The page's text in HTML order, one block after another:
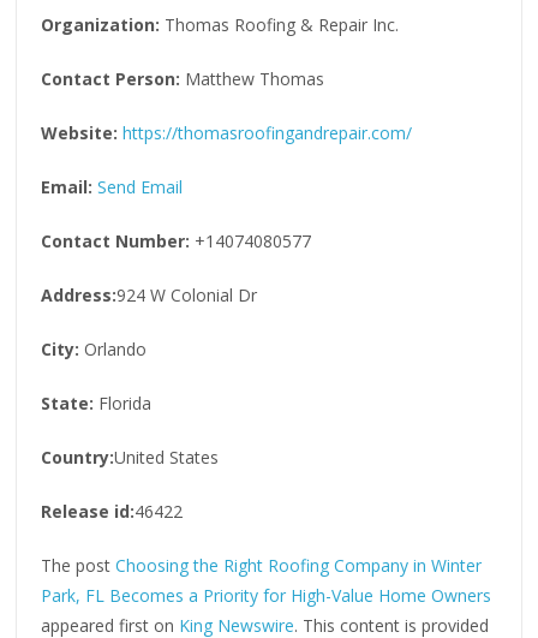
Organization: Thomas Roofing & Repair Inc.
Contact Person: Matthew Thomas
Website: https://thomasroofingandrepair.com/
Email: Send Email
Contact Number: +14074080577
Address:924 W Colonial Dr
City: Orlando
State: Florida
Country:United States
Release id:46422
The postChoosing the Right Roofing Company in Winter
Park, FL Becomes a Priority for High-Value Home Owners
appeared first on King Newswire. This content is provided